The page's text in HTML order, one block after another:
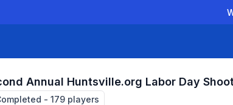
Annual Huntsville.org Labor Day
- 179 players